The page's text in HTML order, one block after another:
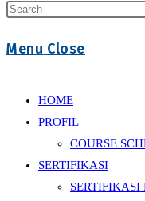
Menu Close
HOME
PROFIL
COURSE
SERTIFIKASI